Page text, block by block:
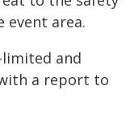
area.
and
a report to